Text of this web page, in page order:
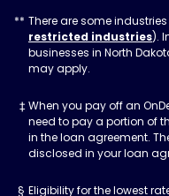
There are some
restricted industries).
businesses in North
may apply.
When you pay off an
need to pay a portion of
in the loan agreement.
disclosed in your loan
Eligibility for the lowest